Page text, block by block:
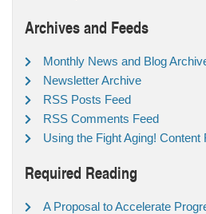
Archives and Feeds
Monthly News and Blog
Newsletter Archive
RSS Posts Feed
RSS Comments Feed
Using the Fight Aging! Content
Required Reading
A Proposal to Accelerate